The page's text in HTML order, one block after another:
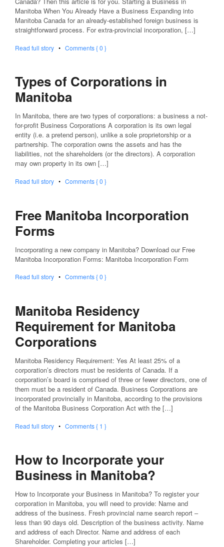
Manitoba When You Already Have a Business Expanding into
Manitoba Canada for an already-established foreign business is
straightforward process. For extra-provincial incorporation, […]
Read full story • Comments { 0 }
Types of Corporations in
Manitoba
In Manitoba, there are two types of corporations: a business a not-
for-profit Business Corporations A corporation is its own legal
entity (i.e. a pretend person), unlike a sole proprietorship or a
partnership. The corporation owns the assets and has the
liabilities, not the shareholders (or the directors). A corporation
may own property in its own […]
Read full story • Comments { 0 }
Free Manitoba Incorporation
Forms
Incorporating a new company in Manitoba? Download our Free
Manitoba Incorporation Forms: Manitoba Incorporation Form
Read full story • Comments { 0 }
Manitoba Residency
Requirement for Manitoba
Corporations
Manitoba Residency Requirement: Yes At least 25% of a
corporation’s directors must be residents of Canada. If a
corporation’s board is comprised of three or fewer directors, one of
them must be a resident of Canada. Business Corporations are
incorporated provincially in Manitoba, according to the provisions
of the Manitoba Business Corporation Act with the […]
Read full story • Comments { 1 }
How to Incorporate your
Business in Manitoba?
How to Incorporate your Business in Manitoba? To register your
corporation in Manitoba, you will need to provide: Name and
address of the business. Fresh provincial name search report –
less than 90 days old. Description of the business activity. Name
and address of each Director. Name and address of each
Shareholder. Completing your articles […]